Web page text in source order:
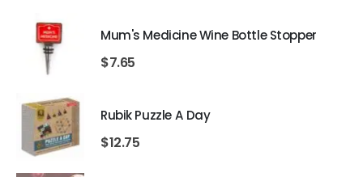
Mum's Medicine Wine Bottle Stopper
$7.65
Rubik Puzzle A Day
$12.75